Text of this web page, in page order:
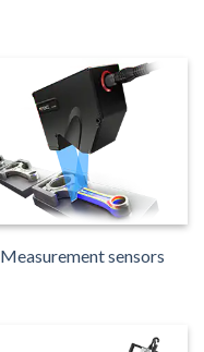
Measurement sensors